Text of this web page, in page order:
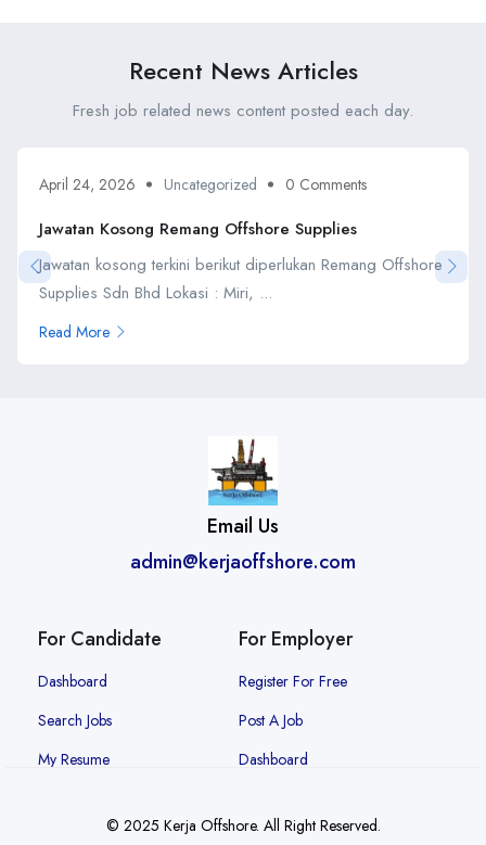
Recent News Articles
Fresh job related news content posted each day.
April 24, 2026 Uncategorized 0 Comments
Jawatan Kosong Remang Offshore Supplies
Jawatan kosong terkini berikut diperlukan Remang Offshore
Supplies Sdn Bhd Lokasi : Miri, ...
Read More
Email Us
admin@kerjaoffshore.com
For Candidate
Dashboard
Search Jobs
My Resume
For Employer
Register For Free
Post A Job
Dashboard
© 2025 Kerja Offshore. All Right Reserved.